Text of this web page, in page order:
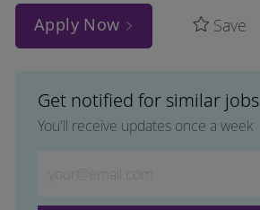
Apply Now Save
Get notified for similar jobs
You'll receive updates once a week